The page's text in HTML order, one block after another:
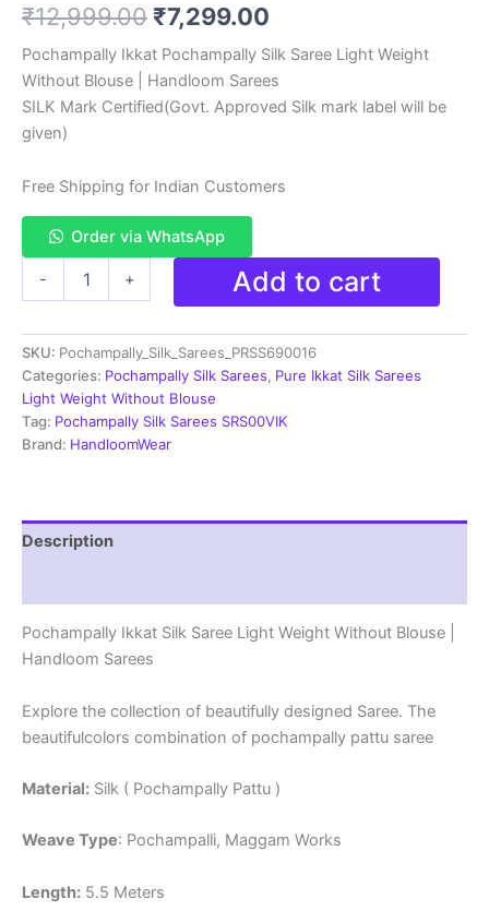
₹12,999.00 Original
price
was:
₹7,299.00
price
is:
Pochampally Ikkat Pochampally Silk Saree Light Weight
Without Blouse | Handloom Sarees
SILK Mark Certified(Govt. Approved Silk mark label will be
given)
Free Shipping for Indian Customers
Order via WhatsApp
-
Saree
Light
Weight
Without
Blouse
-
+ Add to cart
SKU: Pochampally_Silk_Sarees_PRSS690016
Categories: Pochampally Silk Sarees, Pure Ikkat Silk Sarees
Light Weight Without Blouse
Tag: Pochampally Silk Sarees SRS00VIK
Brand: HandloomWear
Description
Pochampally Ikkat Silk Saree Light Weight Without Blouse |
Handloom Sarees
Explore the collection of beautifully designed Saree. The
beautifulcolors combination of pochampally pattu saree
Material: Silk ( Pochampally Pattu )
Weave Type: Pochampalli, Maggam Works
Length: 5.5 Meters